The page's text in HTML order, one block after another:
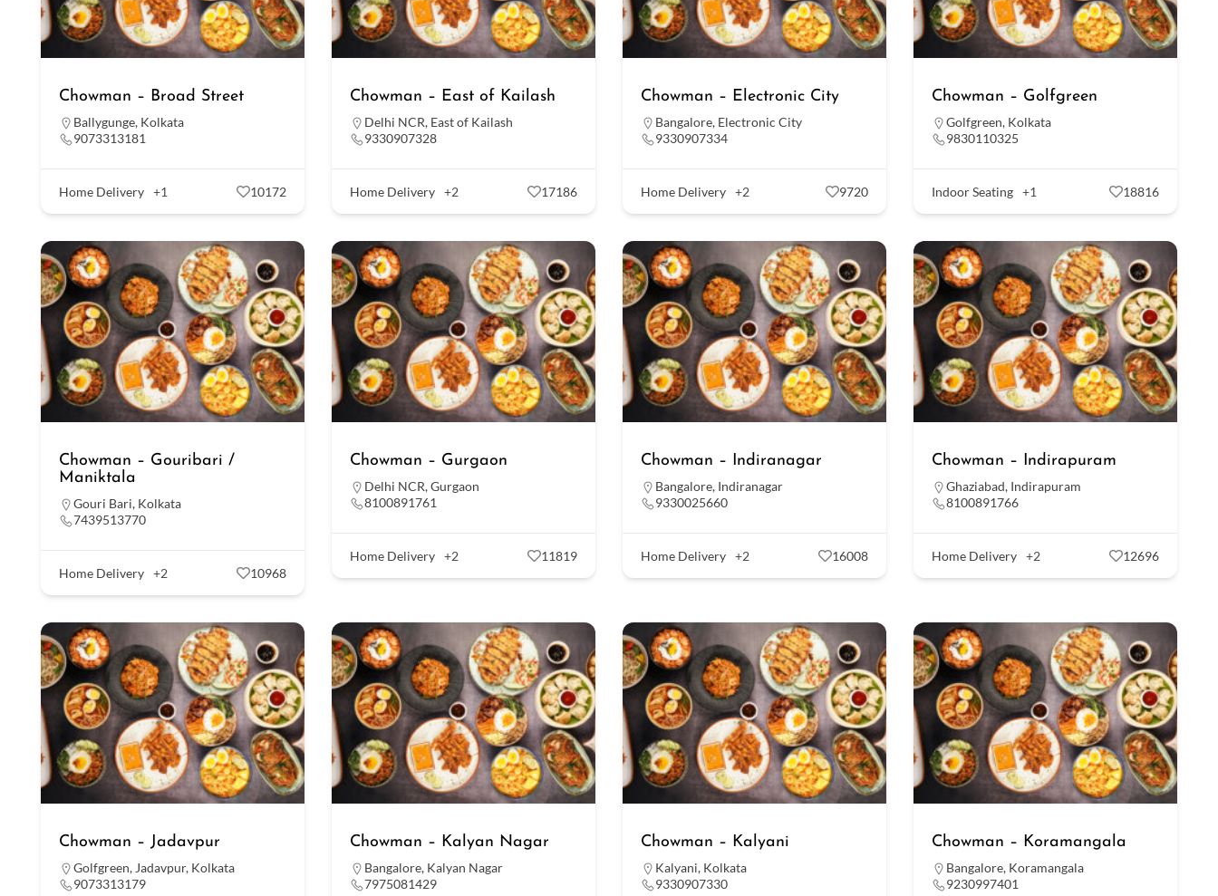
Chowman – Broad Street
Ballygunge, Kolkata
9073313181
Home Delivery +1 10172
Chowman – East of Kailash
Delhi NCR, East of Kailash
9330907328
Home Delivery +2 17186
Chowman – Electronic City
Bangalore, Electronic City
9330907334
Home Delivery +2 9720
Chowman – Golfgreen
Golfgreen, Kolkata
9830110325
Indoor Seating +1 18816
Chowman – Gouribari /
Maniktala
Gouri Bari, Kolkata
7439513770
Home Delivery +2 10968
Chowman – Gurgaon
Delhi NCR,Gurgaon
8100891761
Home Delivery +2 11819
Chowman – Indiranagar
Bangalore, Indiranagar
9330025660
Home Delivery +2 16008
Chowman – Indirapuram
Ghaziabad, Indirapuram
8100891766
Home Delivery +2 12696
Chowman – Jadavpur
Golfgreen, Jadavpur, Kolkata
9073313179
Chowman – Kalyan Nagar
Bangalore, Kalyan Nagar
7975081429
Chowman – Kalyani
Kalyani, Kolkata
9330907330
Chowman – Koramangala
Bangalore, Koramangala
9230997401